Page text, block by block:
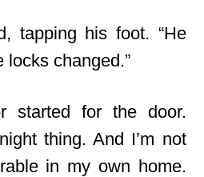
tapping his foot. “He
changed.”
started for the door.
thing. And I’m not
in my own home.